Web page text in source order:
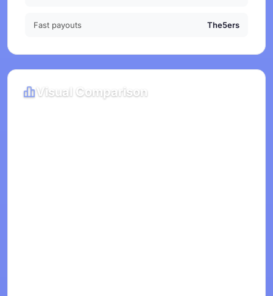
Fast payouts The5ers
Visual Comparison